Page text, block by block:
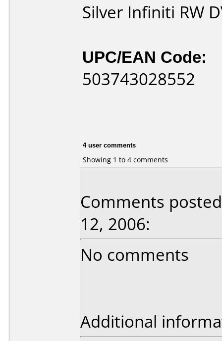
Silver Infiniti RW
UPC/EAN Code:
503743028552
4 user comments
Showing 1 to 4 comments
Comments
12, 2006:
No comments
Additional